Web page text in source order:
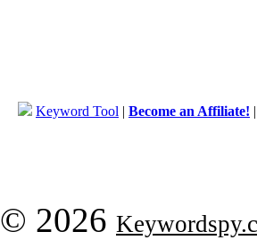
Keyword Tool | Become an Affiliate!
© 2026